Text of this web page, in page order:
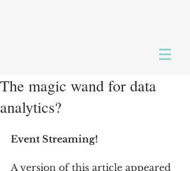
The magic wand for data
analytics?
Event Streaming!
A version of this article appeared